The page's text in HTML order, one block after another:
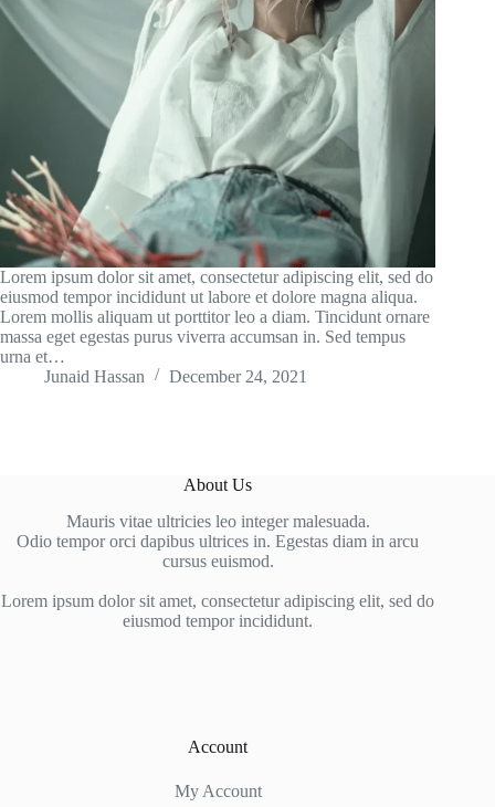
Lorem ipsum dolor sit amet, consectetur adipiscing elit, sed do
eiusmod tempor incididunt ut labore et dolore magna aliqua.
Lorem mollis aliquam ut porttitor leo a diam. Tincidunt ornare
massa eget egestas purus viverra accumsan in. Sed tempus
urna et…
Junaid Hassan
December 24, 2021
About Us
Mauris vitae ultricies leo integer malesuada.
Odio tempor orci dapibus ultrices in. Egestas diam in arcu
cursus euismod.
Lorem ipsum dolor sit amet, consectetur adipiscing elit, sed do
eiusmod tempor incididunt.
Account
My Account